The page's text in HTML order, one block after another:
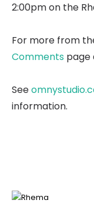
2:00pm on the
For more from
Comments page
See
information.